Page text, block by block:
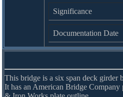
Significance
Documentation Date
This bridge is a six span deck girder
It has an American Bridge